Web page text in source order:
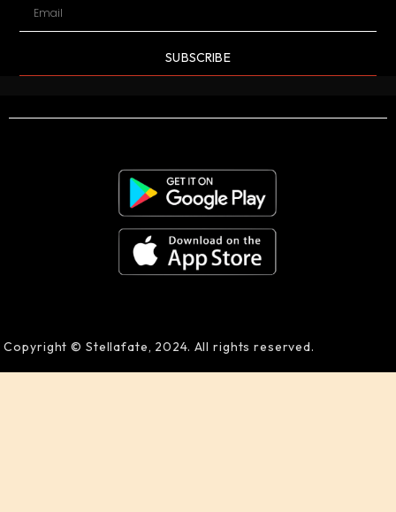
SUBSCRIBE
Copyright © Stellafate, 2024. All rights reserved.